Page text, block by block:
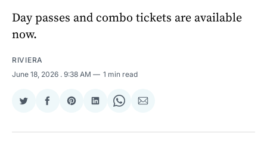
Day passes and combo tickets are available
now.
RIVIERA
June 18, 2026 . 9:38 AM 1 min read
Share
Twitter
Share
Facebook
Share
Pinterest
Share
LinkedIn
Share
WhatsApp
Share
Email